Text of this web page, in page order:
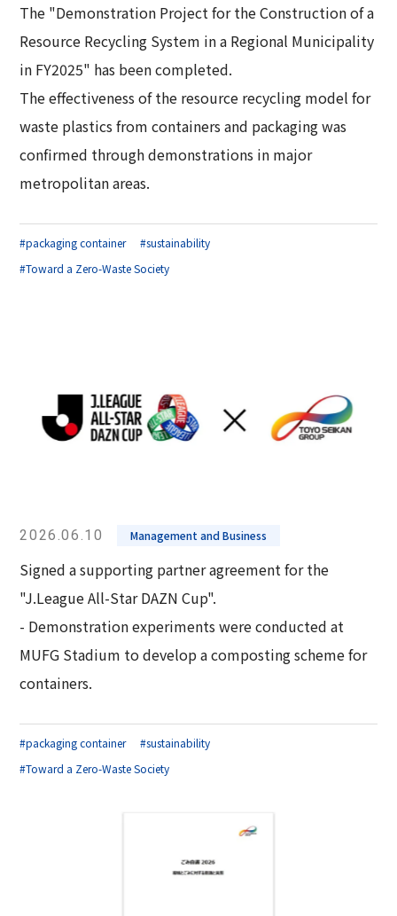
The "Demonstration Project for the Construction of a
Resource Recycling System in a Regional Municipality
in FY2025" has been completed.
The effectiveness of the resource recycling model for
waste plastics from containers and packaging was
confirmed through demonstrations in major
metropolitan areas.
#packaging container
#sustainability
#Toward a Zero-Waste Society
2026.06.10 Management and Business
Signed a supporting partner agreement for the
"J.League All-Star DAZN Cup".
- Demonstration experiments were conducted at
MUFG Stadium to develop a composting scheme for
containers.
#packaging container
#sustainability
#Toward a Zero-Waste Society